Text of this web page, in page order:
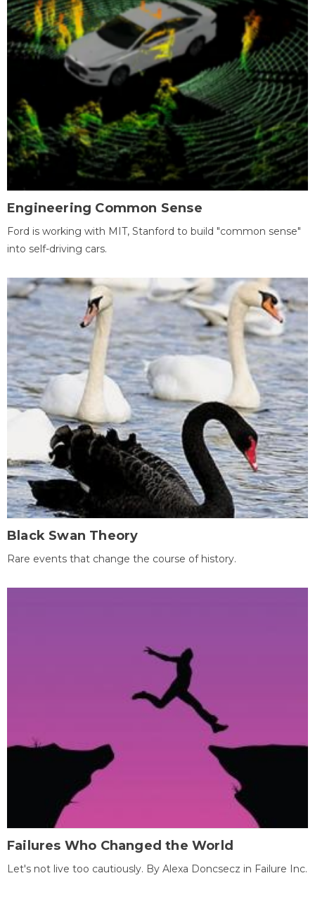
Engineering Common Sense
Ford is working with MIT, Stanford to build "common sense"
into self-driving cars.
Black Swan Theory
Rare events that change the course of history.
Failures Who Changed the World
Let's not live too cautiously. By Alexa Doncsecz in Failure Inc.